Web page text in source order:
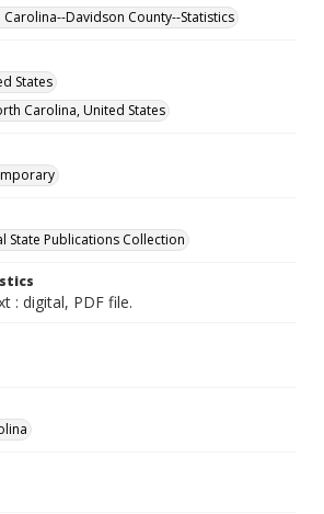
Davidson County--Statistics
States
Carolina, United States
State Publications Collection
: digital, PDF file.